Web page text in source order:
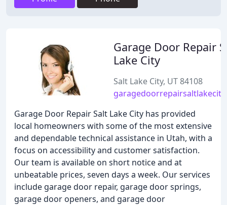
Garage Door Repair
Lake City
Salt Lake City, UT 84108
Garage Door Repair Salt Lake City has provided
local homeowners with some of the most extensive
and dependable technical assistance in Utah, with a
focus on accessibility and customer satisfaction.
Our team is available on short notice and at
unbeatable prices, seven days a week. Our services
include garage door repair, garage door springs,
garage door openers, and garage door